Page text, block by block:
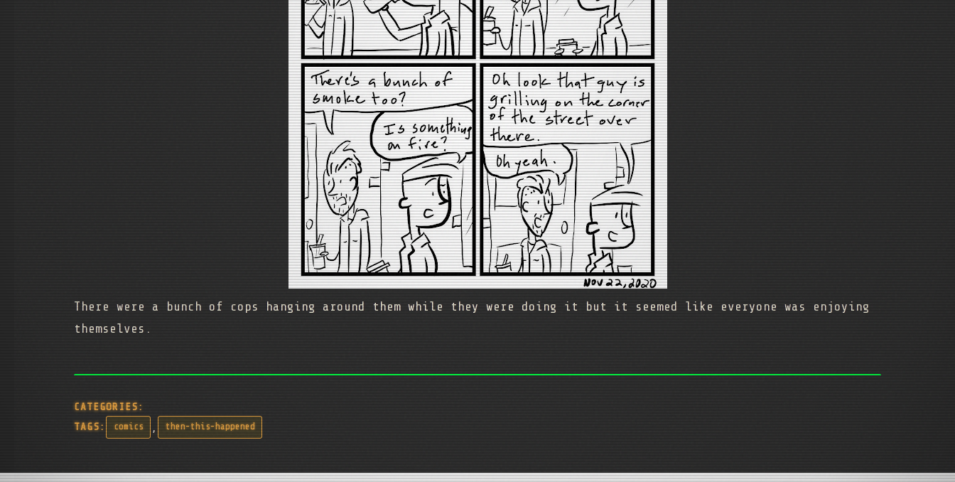
There were a bunch of cops hanging around them while they were doing it but it seemed like everyone was enjoying
themselves.
CATEGORIES:
TAGS:
comics , then-this-happened